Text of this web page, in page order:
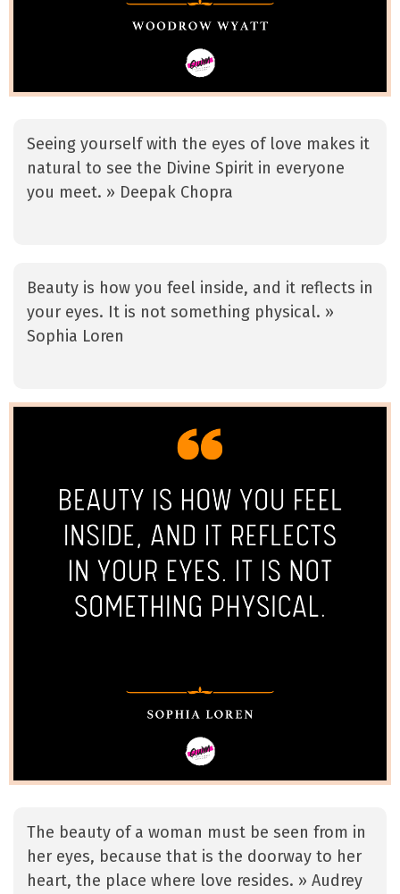
Seeing yourself with the eyes of love makes it
natural to see the Divine Spirit in everyone
you meet. » Deepak Chopra
Beauty is how you feel inside, and it reflects in
your eyes. It is not something physical. »
Sophia Loren
The beauty of a woman must be seen from in
her eyes, because that is the doorway to her
heart, the place where love resides. » Audrey